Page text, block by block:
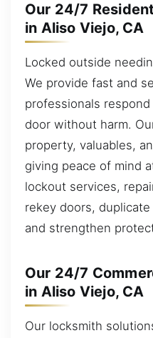
Our 24/7
in Aliso Viejo, CA
Locked outside
We provide fast and
professionals
door without harm.
property, valuables,
giving peace of mind
lockout services,
rekey doors,
and strengthen
Our 24/7
in Aliso Viejo, CA
Our locksmith